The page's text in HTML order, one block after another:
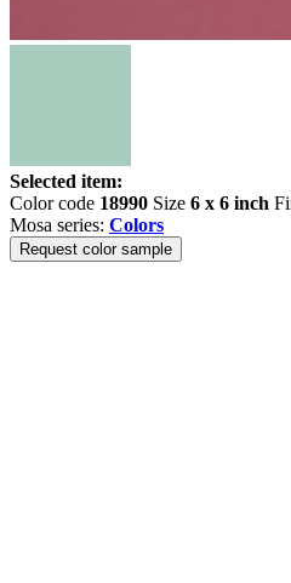
Selected item:
Color code 18990 Size 6 x 6 inch
Mosa series: Colors
Request color sample